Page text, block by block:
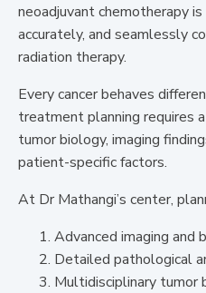
neoadjuvant chemotherapy
accurately, and seamlessly
radiation therapy.
Every cancer behaves
treatment planning requires
tumor biology, imaging
patient-specific factors.
At Dr Mathangi’s center,
Advanced imaging and
Detailed pathological
Multidisciplinary tumor